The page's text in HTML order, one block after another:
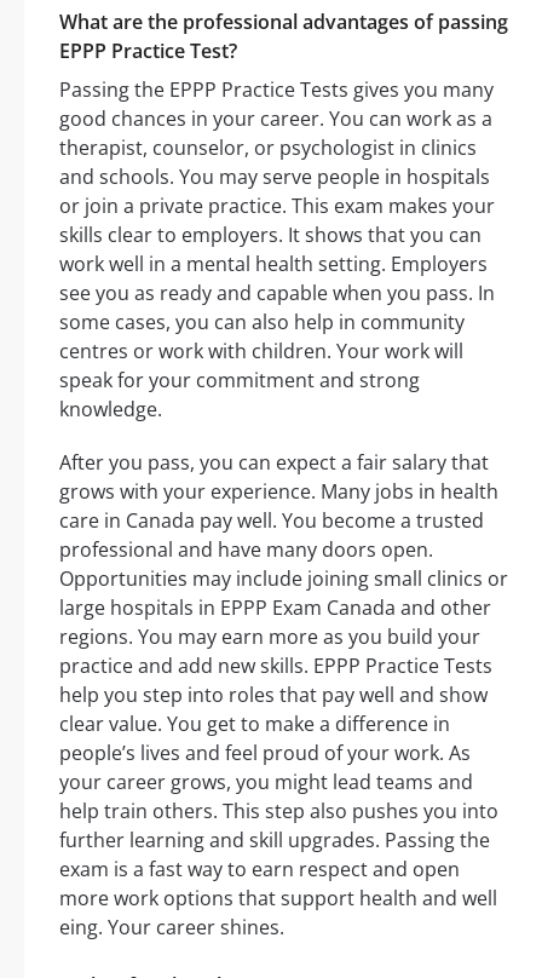
What are the professional advantages of passing
EPPP Practice Test?
Passing the EPPP Practice Tests gives you many
good chances in your career. You can work as a
therapist, counselor, or psychologist in clinics
and schools. You may serve people in hospitals
or join a private practice. This exam makes your
skills clear to employers. It shows that you can
work well in a mental health setting. Employers
see you as ready and capable when you pass. In
some cases, you can also help in community
centres or work with children. Your work will
speak for your commitment and strong
knowledge.
After you pass, you can expect a fair salary that
grows with your experience. Many jobs in health
care in Canada pay well. You become a trusted
professional and have many doors open.
Opportunities may include joining small clinics or
large hospitals in EPPP Exam Canada and other
regions. You may earn more as you build your
practice and add new skills. EPPP Practice Tests
help you step into roles that pay well and show
clear value. You get to make a difference in
people’s lives and feel proud of your work. As
your career grows, you might lead teams and
help train others. This step also pushes you into
further learning and skill upgrades. Passing the
exam is a fast way to earn respect and open
more work options that support health and well
eing. Your career shines.